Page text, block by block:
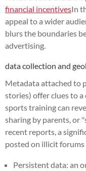
financial incentivesIn
appeal to a wider
blurs the boundaries
advertising.
data collection and
Metadata attached to
stories) offer clues to
sports training can
sharing by parents, or
recent reports, a
posted on illicit forums
Persistent data: an